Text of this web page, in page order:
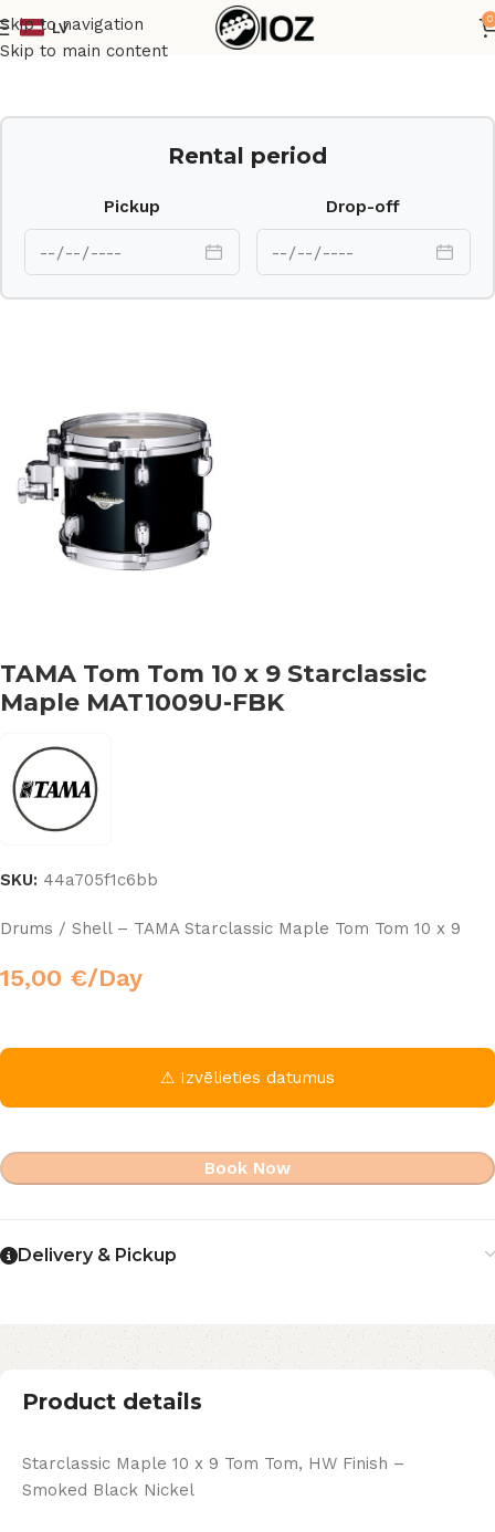
Skip to navigation
Skip to main content
LV
0
Home Drums Shell
Rental period
Pickup Drop-off
TAMA Tom Tom 10 x 9 Starclassic
Maple MAT1009U-FBK
SKU: 44a705f1c6bb
Drums / Shell – TAMA Starclassic Maple Tom Tom 10 x 9
15,00 €/Day
⚠ Izvēlieties datumus
Book Now
Delivery & Pickup
Product details
Starclassic Maple 10 x 9 Tom Tom, HW Finish –
Smoked Black Nickel